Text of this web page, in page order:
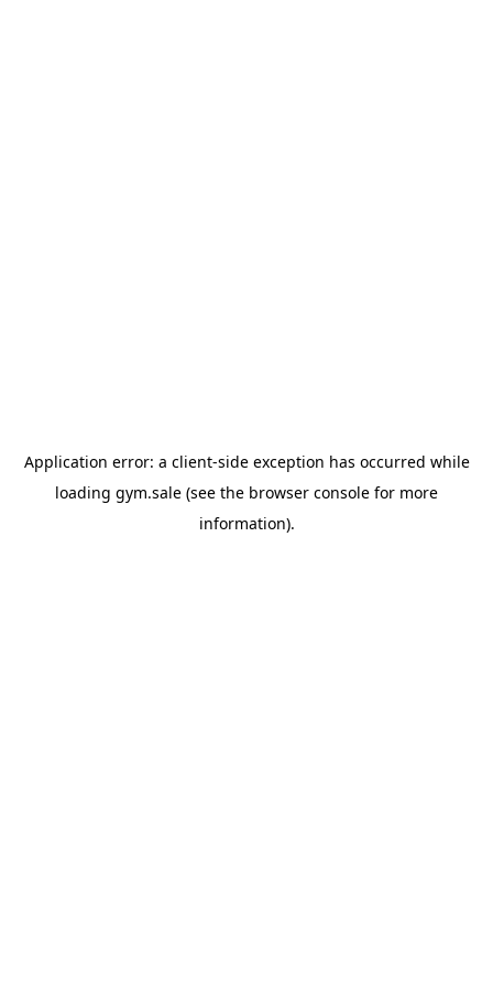
Application error: a client-side exception has occurred while
loading gym.sale (see the browser console for more
information).